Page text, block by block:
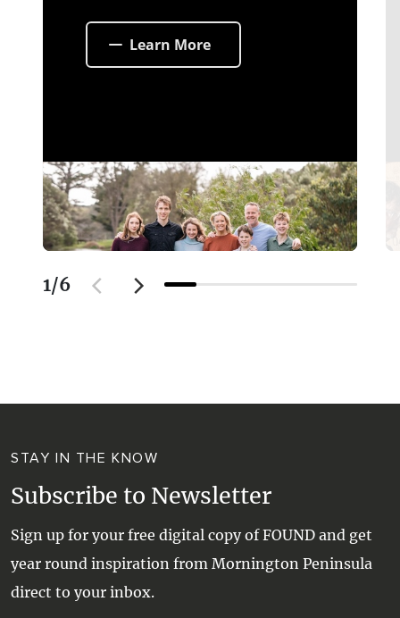
Learn More
1/6
STAY IN THE KNOW
Subscribe to Newsletter
Sign up for your free digital copy of FOUND and get
year round inspiration from Mornington Peninsula
direct to your inbox.